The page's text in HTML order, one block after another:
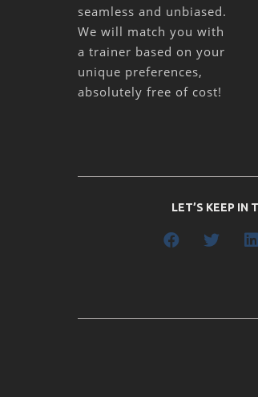
seamless and unbiased.
We will match you with
a trainer based on your
unique preferences,
absolutely free of cost!
LET’S KEEP IN